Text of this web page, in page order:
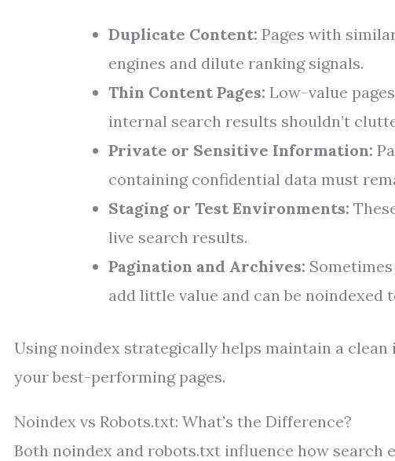
Duplicate Content: Pages with
engines and dilute ranking signals.
Thin Content Pages: Low-value
internal search results shouldn’t
Private or Sensitive Information:
containing confidential data must
Staging or Test Environments:
live search results.
Pagination and Archives:
add little value and can be noindexed
Using noindex strategically helps maintain a
your best-performing pages.
Noindex vs Robots.txt: What’s the Difference?
Both noindex and robots.txt influence how search